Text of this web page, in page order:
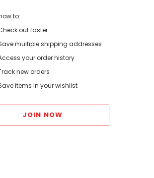
to:
out faster
multiple shipping addresses
your order history
new orders
items in your wishlist
JOIN NOW